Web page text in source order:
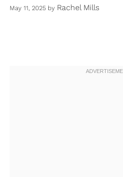
May 11, 2025 by Rachel Mills